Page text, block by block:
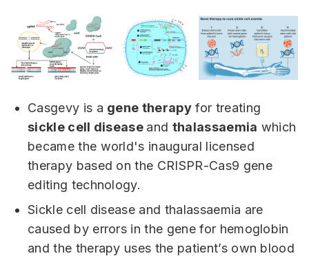
Casgevy is a gene therapy for treating
sickle cell disease and thalassaemia which
became the world's inaugural licensed
therapy based on the CRISPR-Cas9 gene
editing technology.
Sickle cell disease and thalassaemia are
caused by errors in the gene for hemoglobin
and the therapy uses the patient’s own blood